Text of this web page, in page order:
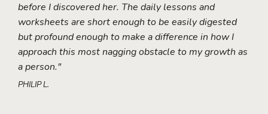
before I discovered her. The daily lessons and
worksheets are short enough to be easily digested
but profound enough to make a difference in how I
approach this most nagging obstacle to my growth as
a person."
PHILIP L.